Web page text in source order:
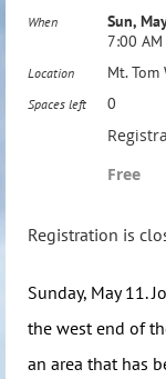
When
Sun,
7:00 AM
Location Mt. Tom
Spaces left 0
Free
Registration is
Sunday, May 11.
the west end of
an area that has